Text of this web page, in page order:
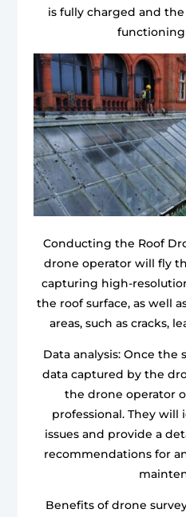
is fully charged and
Conducting the Roof
drone operator will fly
capturing high-
the roof surface, as well
areas, such as cracks,
Data analysis: Once the
data captured by the
the drone operator
professional. They
issues and provide a
recommendations for
Benefits of drone